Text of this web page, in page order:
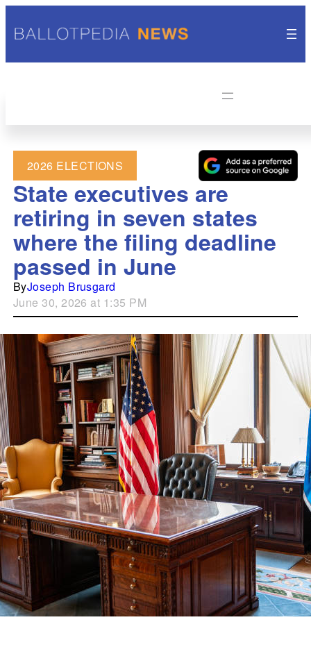
2026 ELECTIONS
State executives are
retiring in seven states
where the filing deadline
passed in June
ByJoseph Brusgard
June 30, 2026 at 1:35 PM